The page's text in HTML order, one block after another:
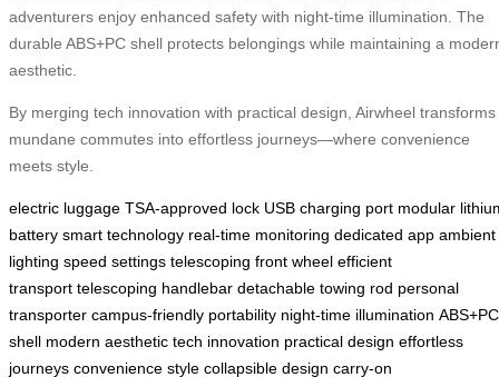
adventurers enjoy enhanced safety with night-time illumination. The
durable ABS+PC shell protects belongings while maintaining a
aesthetic.
By merging tech innovation with practical design, Airwheel transforms
mundane commutes into effortless journeys—where convenience
meets style.
electric luggage TSA-approved lock USB charging port modular
battery smart technology real-time monitoring dedicated app ambient
lighting speed settings telescoping front wheel efficient
transport telescoping handlebar detachable towing rod personal
transporter campus-friendly portability night-time illumination ABS+PC
shell modern aesthetic tech innovation practical design effortless
journeys convenience style collapsible design carry-on